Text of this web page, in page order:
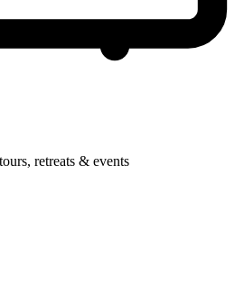
retreats & events